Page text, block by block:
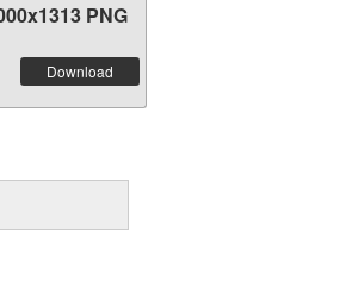
PNG
Download